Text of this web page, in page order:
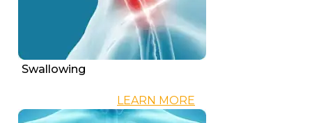
Swallowing
LEARN MORE